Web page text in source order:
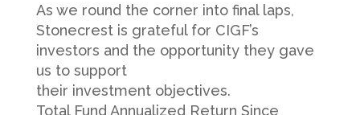
As we round the corner into final laps,
Stonecrest is grateful for CIGF’s
investors and the opportunity they gave
us to support
their investment objectives.
Total Fund Annualized Return Since